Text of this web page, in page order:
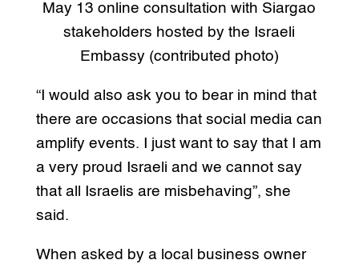
May 13 online consultation with Siargao
stakeholders hosted by the Israeli
Embassy (contributed photo)
“I would also ask you to bear in mind that
there are occasions that social media can
amplify events. I just want to say that I am
a very proud Israeli and we cannot say
that all Israelis are misbehaving”, she
said.
When asked by a local business owner